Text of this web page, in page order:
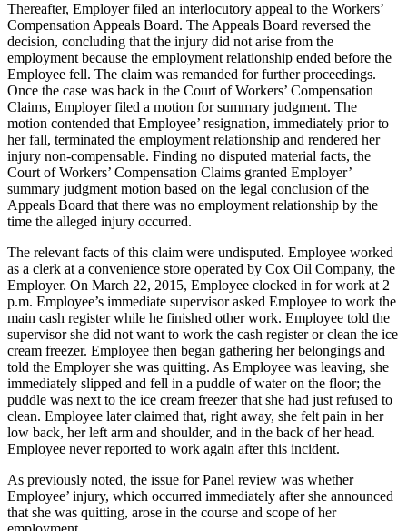
Thereafter, Employer filed an interlocutory appeal to the Workers’
Compensation Appeals Board. The Appeals Board reversed the
decision, concluding that the injury did not arise from the
employment because the employment relationship ended before the
Employee fell. The claim was remanded for further proceedings.
Once the case was back in the Court of Workers’ Compensation
Claims, Employer filed a motion for summary judgment. The
motion contended that Employee’ resignation, immediately prior to
her fall, terminated the employment relationship and rendered her
injury non-compensable. Finding no disputed material facts, the
Court of Workers’ Compensation Claims granted Employer’
summary judgment motion based on the legal conclusion of the
Appeals Board that there was no employment relationship by the
time the alleged injury occurred.
The relevant facts of this claim were undisputed. Employee worked
as a clerk at a convenience store operated by Cox Oil Company, the
Employer. On March 22, 2015, Employee clocked in for work at 2
p.m. Employee’s immediate supervisor asked Employee to work the
main cash register while he finished other work. Employee told the
supervisor she did not want to work the cash register or clean the ice
cream freezer. Employee then began gathering her belongings and
told the Employer she was quitting. As Employee was leaving, she
immediately slipped and fell in a puddle of water on the floor; the
puddle was next to the ice cream freezer that she had just refused to
clean. Employee later claimed that, right away, she felt pain in her
low back, her left arm and shoulder, and in the back of her head.
Employee never reported to work again after this incident.
As previously noted, the issue for Panel review was whether
Employee’ injury, which occurred immediately after she announced
that she was quitting, arose in the course and scope of her